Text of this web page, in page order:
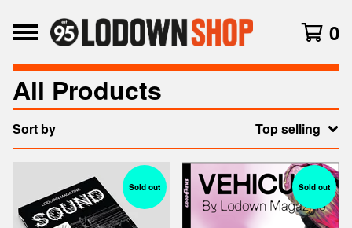
0
All Products
Sort by Top selling
Sold out Sold out